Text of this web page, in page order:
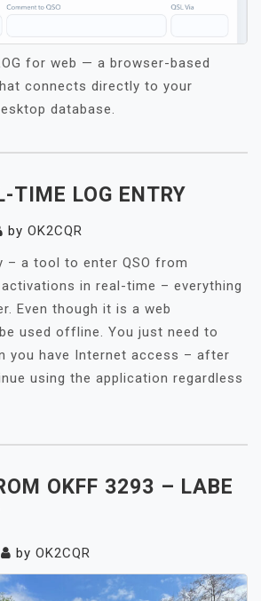
for web — a browser-based
connects directly to your
database.
TIME LOG ENTRY
by OK2CQR
– a tool to enter QSO from
activations in real-time – everything
Even though it is a web
used offline. You just need to
you have Internet access – after
using the application regardless
OKFF 3293 – LABE
by OK2CQR